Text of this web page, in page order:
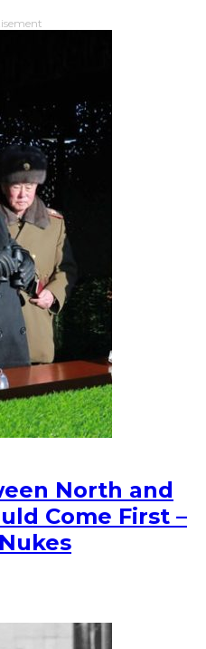
North and
Come First –